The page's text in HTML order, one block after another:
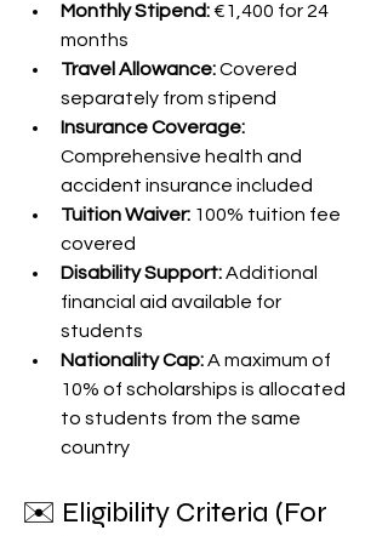
Monthly Stipend: €1,400 for 24
months
Travel Allowance: Covered
separately from stipend
Insurance Coverage:
Comprehensive health and
accident insurance included
Tuition Waiver: 100% tuition fee
covered
Disability Support: Additional
financial aid available for
students
Nationality Cap: A maximum of
10% of scholarships is allocated
to students from the same
country
✉️ Eligibility Criteria (For